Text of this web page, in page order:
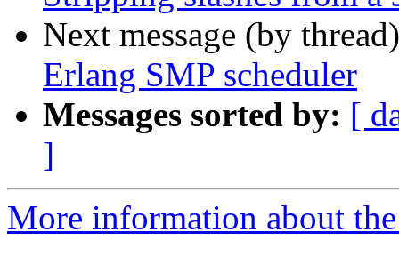
Next message (by
Erlang SMP scheduler
Messages sorted by: [
]
More information about